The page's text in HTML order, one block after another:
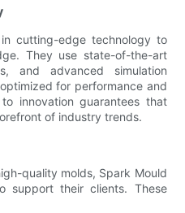
cutting-edge technology to
They use state-of-the-art
and advanced simulation
for performance and
innovation guarantees that
of industry trends.
quality molds, Spark Mould
support their clients. These